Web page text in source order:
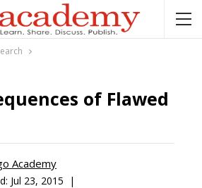
of Flawed
Academy
Jul 23, 2015 |